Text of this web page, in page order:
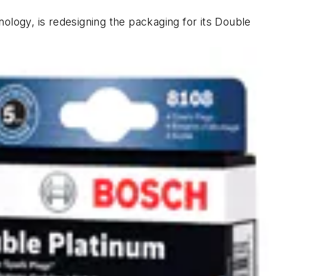
is redesigning the packaging for its Double